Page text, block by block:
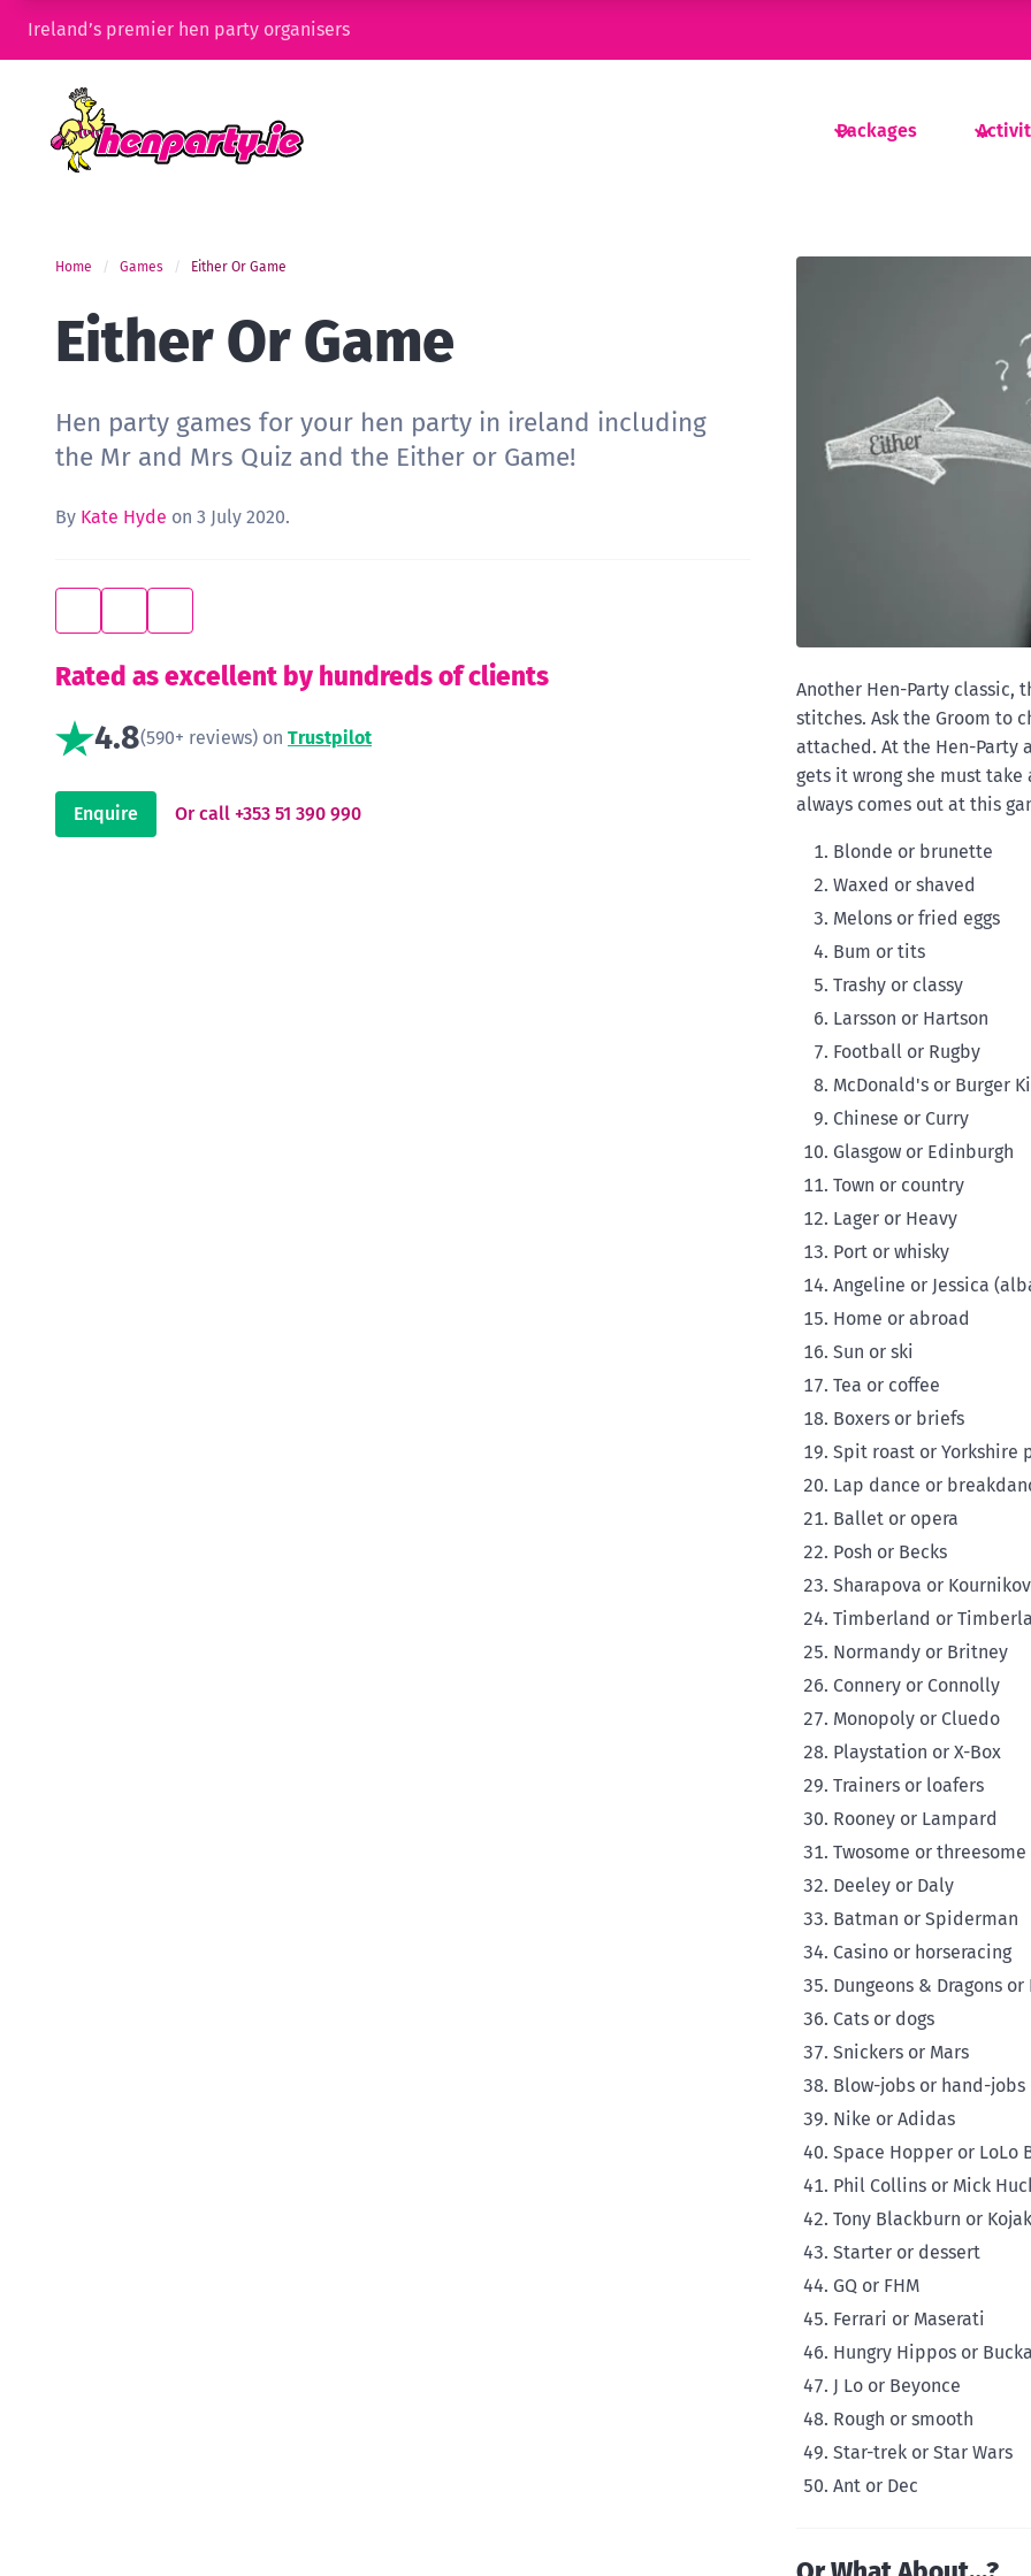
Ireland’s premier hen party organisers
Packages
Home Games Either Or Game
Either Or Game
Hen party games for your hen party in ireland including
the Mr and Mrs Quiz and the Either or Game!
By Kate Hyde on 3 July 2020.
Rated as excellent by hundreds of clients
4.8(590+ reviews) on Trustpilot
Enquire Or call +353 51 390 990
Another Hen-Party classic,
stitches. Ask the Groom to
attached. At the Hen-Party
gets it wrong she must
always comes out at this
Blonde or brunette
Waxed or shaved
Melons or fried eggs
Bum or tits
Trashy or classy
Larsson or Hartson
Football or Rugby
McDonald's or Burger
Chinese or Curry
Glasgow or Edinburgh
Town or country
Lager or Heavy
Port or whisky
Angeline or Jessica
Home or abroad
Sun or ski
Tea or coffee
Boxers or briefs
Spit roast or Yorkshire
Lap dance or
Ballet or opera
Posh or Becks
Sharapova or
Timberland or
Normandy or Britney
Connery or Connolly
Monopoly or Cluedo
Playstation or X-Box
Trainers or loafers
Rooney or Lampard
Twosome or threesome
Deeley or Daly
Batman or Spiderman
Casino or horseracing
Dungeons & Dragons or
Cats or dogs
Snickers or Mars
Blow-jobs or hand-jobs
Nike or Adidas
Space Hopper or LoLo
Phil Collins or Mick
Tony Blackburn or Kojak
Starter or dessert
GQ or FHM
Ferrari or Maserati
Hungry Hippos or
J Lo or Beyonce
Rough or smooth
Star-trek or Star Wars
Ant or Dec